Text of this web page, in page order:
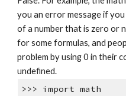
you an error message if
of a number that is zero or
for some formulas, and
problem by using 0 in their
undefined.
>>> import math